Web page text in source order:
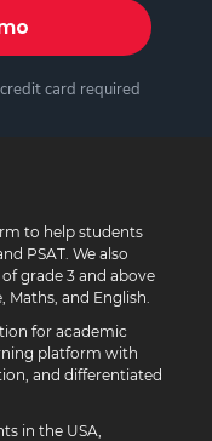
card required
to help students
PSAT. We also
grade 3 and above
and English.
for academic
platform with
and differentiated
in the USA,